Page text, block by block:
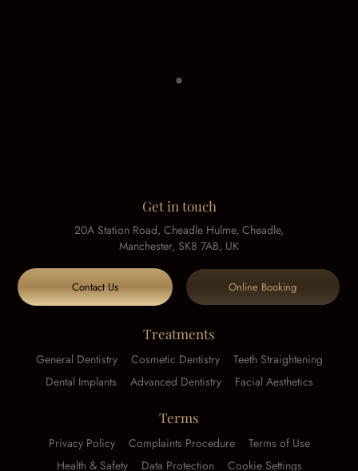
Get in touch
20A Station Road, Cheadle Hulme, Cheadle,
Manchester, SK8 7AB, UK
Contact Us Online Booking
Treatments
General Dentistry Cosmetic Dentistry
Teeth Straightening
Dental Implants
Advanced Dentistry Facial Aesthetics
Terms
Privacy Policy Complaints Procedure
Terms of Use
Health & Safety
Data Protection Cookie Settings